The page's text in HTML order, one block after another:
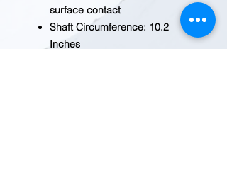
surface contact
Shaft Circumference: 10.2
Inches